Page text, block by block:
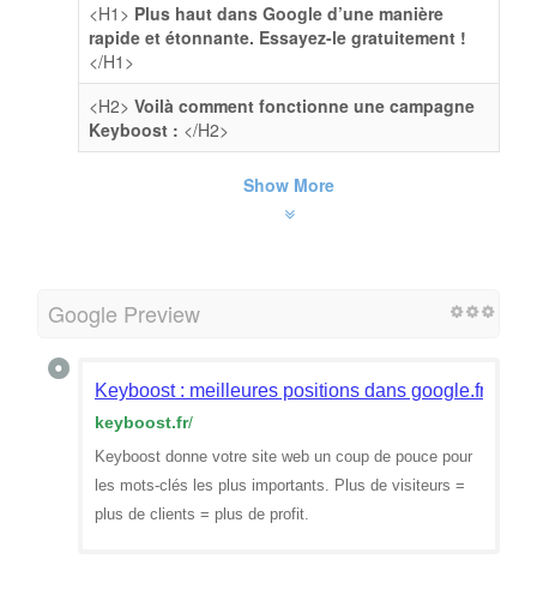
<H1> Plus haut dans Google d’une manière
rapide et étonnante. Essayez-le gratuitement !
</H1>
<H2> Voilà comment fonctionne une campagne
Keyboost : </H2>
Show More
Google Preview
Keyboost : meilleures positions dans google.fr
keyboost.fr/
Keyboost donne votre site web un coup de pouce pour
les mots-clés les plus importants. Plus de visiteurs =
plus de clients = plus de profit.